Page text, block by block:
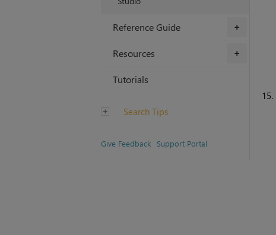
+
Reference Guide
+
Resources
Tutorials
Search Tips
Give Feedback Support Portal
15.